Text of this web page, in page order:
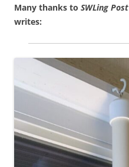
Many thanks to SWLing Post
writes: